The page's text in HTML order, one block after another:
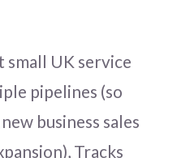
small UK service
pipelines (so
business sales
Tracks